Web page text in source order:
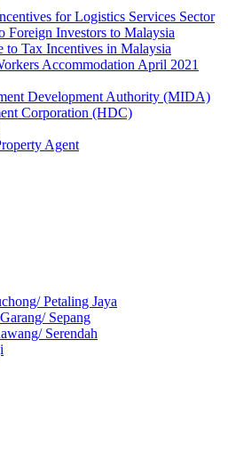
for Logistics Services Sector
Foreign Investors to Malaysia
to Tax Incentives in Malaysia
Accommodation April 2021
Development Authority (MIDA)
Corporation (HDC)
Agent
Petaling Jaya
Sepang
Serendah